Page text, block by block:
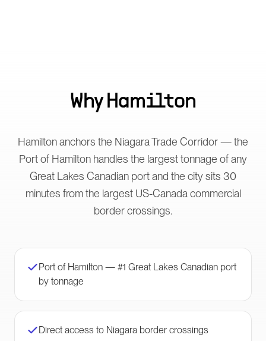
WhyHamilton
Hamilton anchors the Niagara Trade Corridor — the
Port of Hamilton handles the largest tonnage of any
Great Lakes Canadian port and the city sits 30
minutes from the largest US-Canada commercial
border crossings.
Port of Hamilton — #1 Great Lakes Canadian port
by tonnage
Direct access to Niagara border crossings